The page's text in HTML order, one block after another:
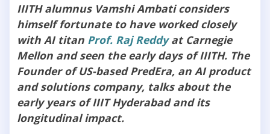
IIITH alumnus Vamshi Ambati considers
himself fortunate to have worked closely
with AI titan Prof. Raj Reddyat Carnegie
Mellon and seen the early days of IIITH. The
Founder of US-based PredEra, an AI product
and solutions company, talks about the
early years of IIIT Hyderabad and its
longitudinal impact.